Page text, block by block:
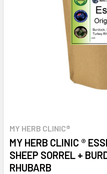
MY HERB CLINIC®
MY HERB CLINIC ®
SHEEP SORREL +
RHUBARB